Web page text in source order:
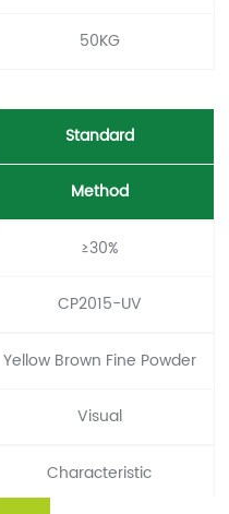
50KG
Standard
Method
≥30%
CP2015-UV
Yellow Brown Fine Powder
Visual
Characteristic